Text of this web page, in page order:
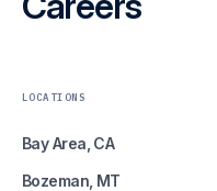
LOCATIONS
Bay Area, CA
Bozeman, MT